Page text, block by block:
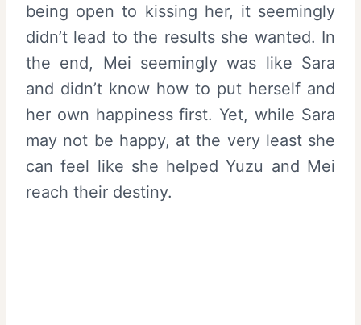
being open to kissing her, it seemingly
didn’t lead to the results she wanted. In
the end, Mei seemingly was like Sara
and didn’t know how to put herself and
her own happiness first. Yet, while Sara
may not be happy, at the very least she
can feel like she helped Yuzu and Mei
reach their destiny.